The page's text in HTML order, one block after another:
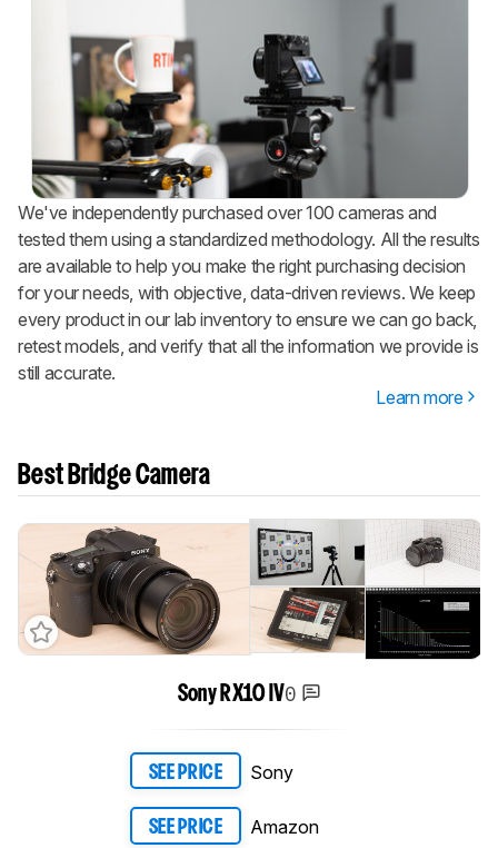
We've independently purchased over 100 cameras and
tested them using a standardized methodology. All the results
are available to help you make the right purchasing decision
for your needs, with objective, data-driven reviews. We keep
every product in our lab inventory to ensure we can go back,
retest models, and verify that all the information we provide is
still accurate.
Learn more
Best Bridge Camera
Sony RX10 IV0
SEE PRICE Sony
SEE PRICE Amazon